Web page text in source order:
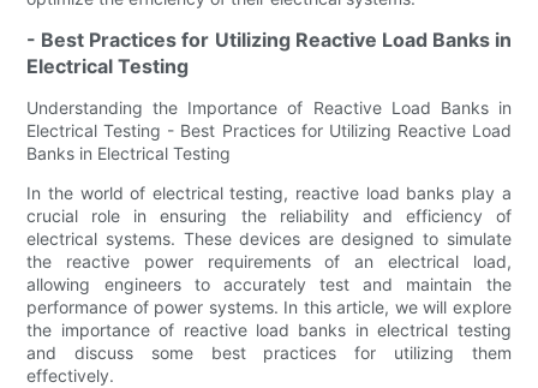
- Best Practices for Utilizing Reactive Load Banks in
Electrical Testing
Understanding the Importance of Reactive Load Banks in
Electrical Testing - Best Practices for Utilizing Reactive Load
Banks in Electrical Testing
In the world of electrical testing, reactive load banks play a
crucial role in ensuring the reliability and efficiency of
electrical systems. These devices are designed to simulate
the reactive power requirements of an electrical load,
allowing engineers to accurately test and maintain the
performance of power systems. In this article, we will explore
the importance of reactive load banks in electrical testing
and discuss some best practices for utilizing them
effectively.